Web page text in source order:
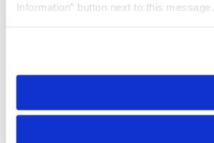
Information” button next to this message.
need to be set again.